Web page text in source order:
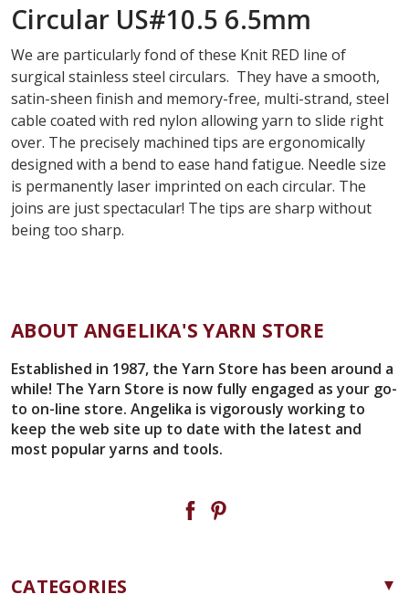
Circular US#10.5 6.5mm
We are particularly fond of these Knit RED line of
surgical stainless steel circulars. They have a smooth,
satin-sheen finish and memory-free, multi-strand, steel
cable coated with red nylon allowing yarn to slide right
over. The precisely machined tips are ergonomically
designed with a bend to ease hand fatigue. Needle size
is permanently laser imprinted on each circular. The
joins are just spectacular! The tips are sharp without
being too sharp.
ABOUT ANGELIKA'S YARN STORE
Established in 1987, the Yarn Store has been around a
while! The Yarn Store is now fully engaged as your go-
to on-line store. Angelika is vigorously working to
keep the web site up to date with the latest and
most popular yarns and tools.
CATEGORIES